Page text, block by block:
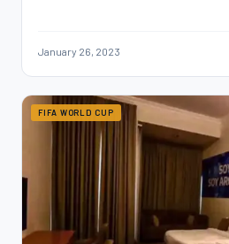
January 26, 2023
FIFA WORLD CUP